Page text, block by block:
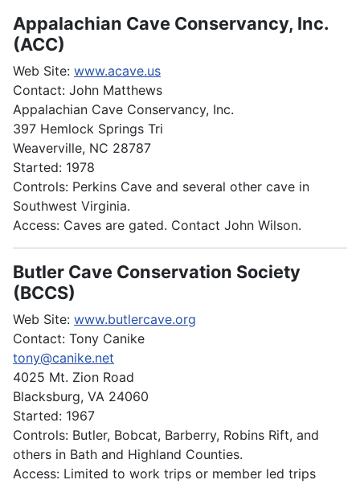
Appalachian Cave Conservancy, Inc.
(ACC)
Web Site: www.acave.us
Contact: John Matthews
Appalachian Cave Conservancy, Inc.
397 Hemlock Springs Tri
Weaverville, NC 28787
Started: 1978
Controls: Perkins Cave and several other cave in
Southwest Virginia.
Access: Caves are gated. Contact John Wilson.
Butler Cave Conservation Society
(BCCS)
Web Site: www.butlercave.org
Contact: Tony Canike
tony@canike.net
4025 Mt. Zion Road
Blacksburg, VA 24060
Started: 1967
Controls: Butler, Bobcat, Barberry, Robins Rift, and
others in Bath and Highland Counties.
Access: Limited to work trips or member led trips